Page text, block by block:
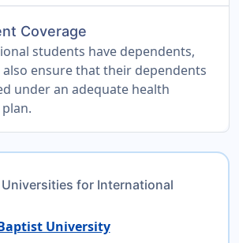
Coverage
students have dependents,
ensure that their dependents
under an adequate health
for International
University